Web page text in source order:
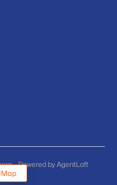
- Powered by AgentLoft
Map